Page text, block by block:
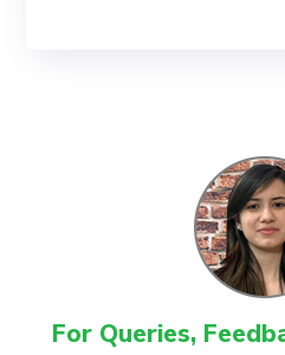
For Queries,